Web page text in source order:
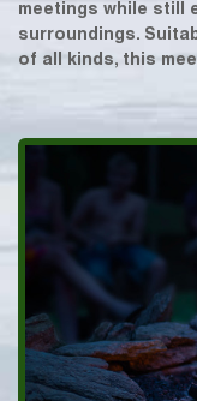
meetings while still
surroundings.
of all kinds, this